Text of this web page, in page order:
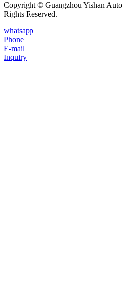
Copyright © Guangzhou Yishan
Rights Reserved.
whatsapp
Phone
E-mail
Inquiry